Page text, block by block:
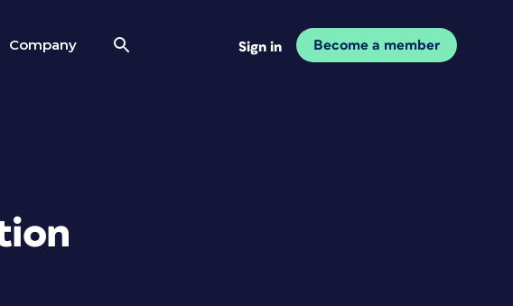
Company Sign in Become a member